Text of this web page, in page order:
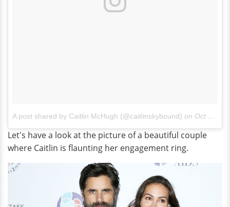
A post shared by Caitlin McHugh (@caitlinskybound) on Oct 23, 2017 at 10:35am PDT
Let's have a look at the picture of a beautiful couple
where Caitlin is flaunting her engagement ring.